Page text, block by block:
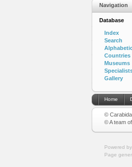
Navigation
Database
Index
Search
Countries
Museums
Gallery
Home
©
© A team
Powered by
Page